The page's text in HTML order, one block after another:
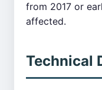
from 2017 or
affected.
Technical